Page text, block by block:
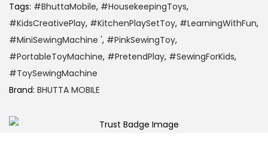
Tags: #BhuttaMobile, #HousekeepingToys,
#KidsCreativePlay, #KitchenPlaySetToy, #LearningWithFun,
#MiniSewingMachine ', #PinkSewingToy,
#PortableToyMachine, #PretendPlay, #SewingForKids,
#ToySewingMachine
Brand: BHUTTA MOBILE